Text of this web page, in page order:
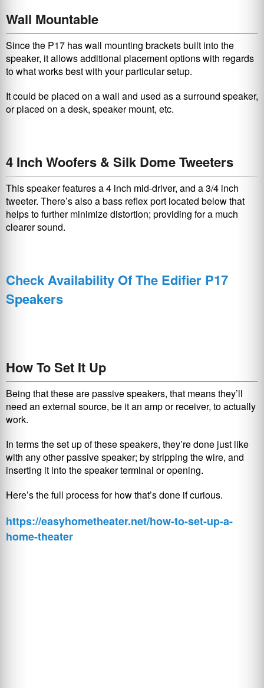
Wall Mountable
Since the P17 has wall mounting brackets built into the
speaker, it allows additional placement options with regards
to what works best with your particular setup.
It could be placed on a wall and used as a surround speaker,
or placed on a desk, speaker mount, etc.
4 Inch Woofers & Silk Dome Tweeters
This speaker features a 4 inch mid-driver, and a 3/4 inch
tweeter. There’s also a bass reflex port located below that
helps to further minimize distortion; providing for a much
clearer sound.
Check Availability Of The Edifier P17
Speakers
How To Set It Up
Being that these are passive speakers, that means they’ll
need an external source, be it an amp or receiver, to actually
work.
In terms the set up of these speakers, they’re done just like
with any other passive speaker; by stripping the wire, and
inserting it into the speaker terminal or opening.
Here’s the full process for how that’s done if curious.
https://easyhometheater.net/how-to-set-up-a-
home-theater